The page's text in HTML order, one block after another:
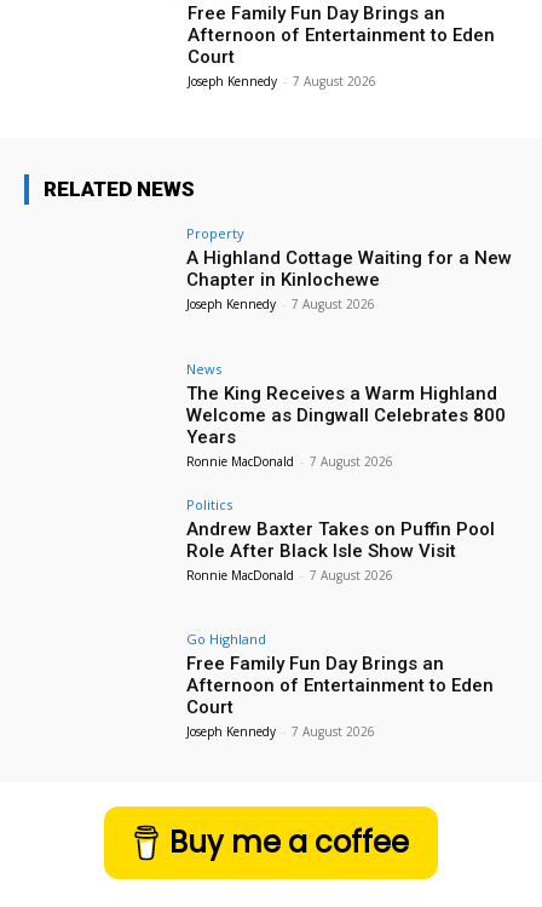
Free Family Fun Day Brings an
Afternoon of Entertainment to Eden
Court
Joseph Kennedy - 7 August 2026
RELATED NEWS
Property
A Highland Cottage Waiting for a New
Chapter in Kinlochewe
Joseph Kennedy - 7 August 2026
News
The King Receives a Warm Highland
Welcome as Dingwall Celebrates 800
Years
Ronnie MacDonald - 7 August 2026
Politics
Andrew Baxter Takes on Puffin Pool
Role After Black Isle Show Visit
Ronnie MacDonald - 7 August 2026
Go Highland
Free Family Fun Day Brings an
Afternoon of Entertainment to Eden
Court
Joseph Kennedy - 7 August 2026
Buy me a coffee